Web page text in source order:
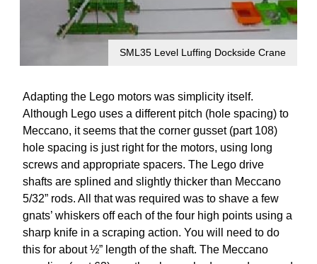
SML35 Level Luffing Dockside Crane
Adapting the Lego motors was simplicity itself.
Although Lego uses a different pitch (hole spacing) to
Meccano, it seems that the corner gusset (part 108)
hole spacing is just right for the motors, using long
screws and appropriate spacers. The Lego drive
shafts are splined and slightly thicker than Meccano
5/32” rods. All that was required was to shave a few
gnats’ whiskers off each of the four high points using a
sharp knife in a scraping action. You will need to do
this for about ½” length of the shaft. The Meccano